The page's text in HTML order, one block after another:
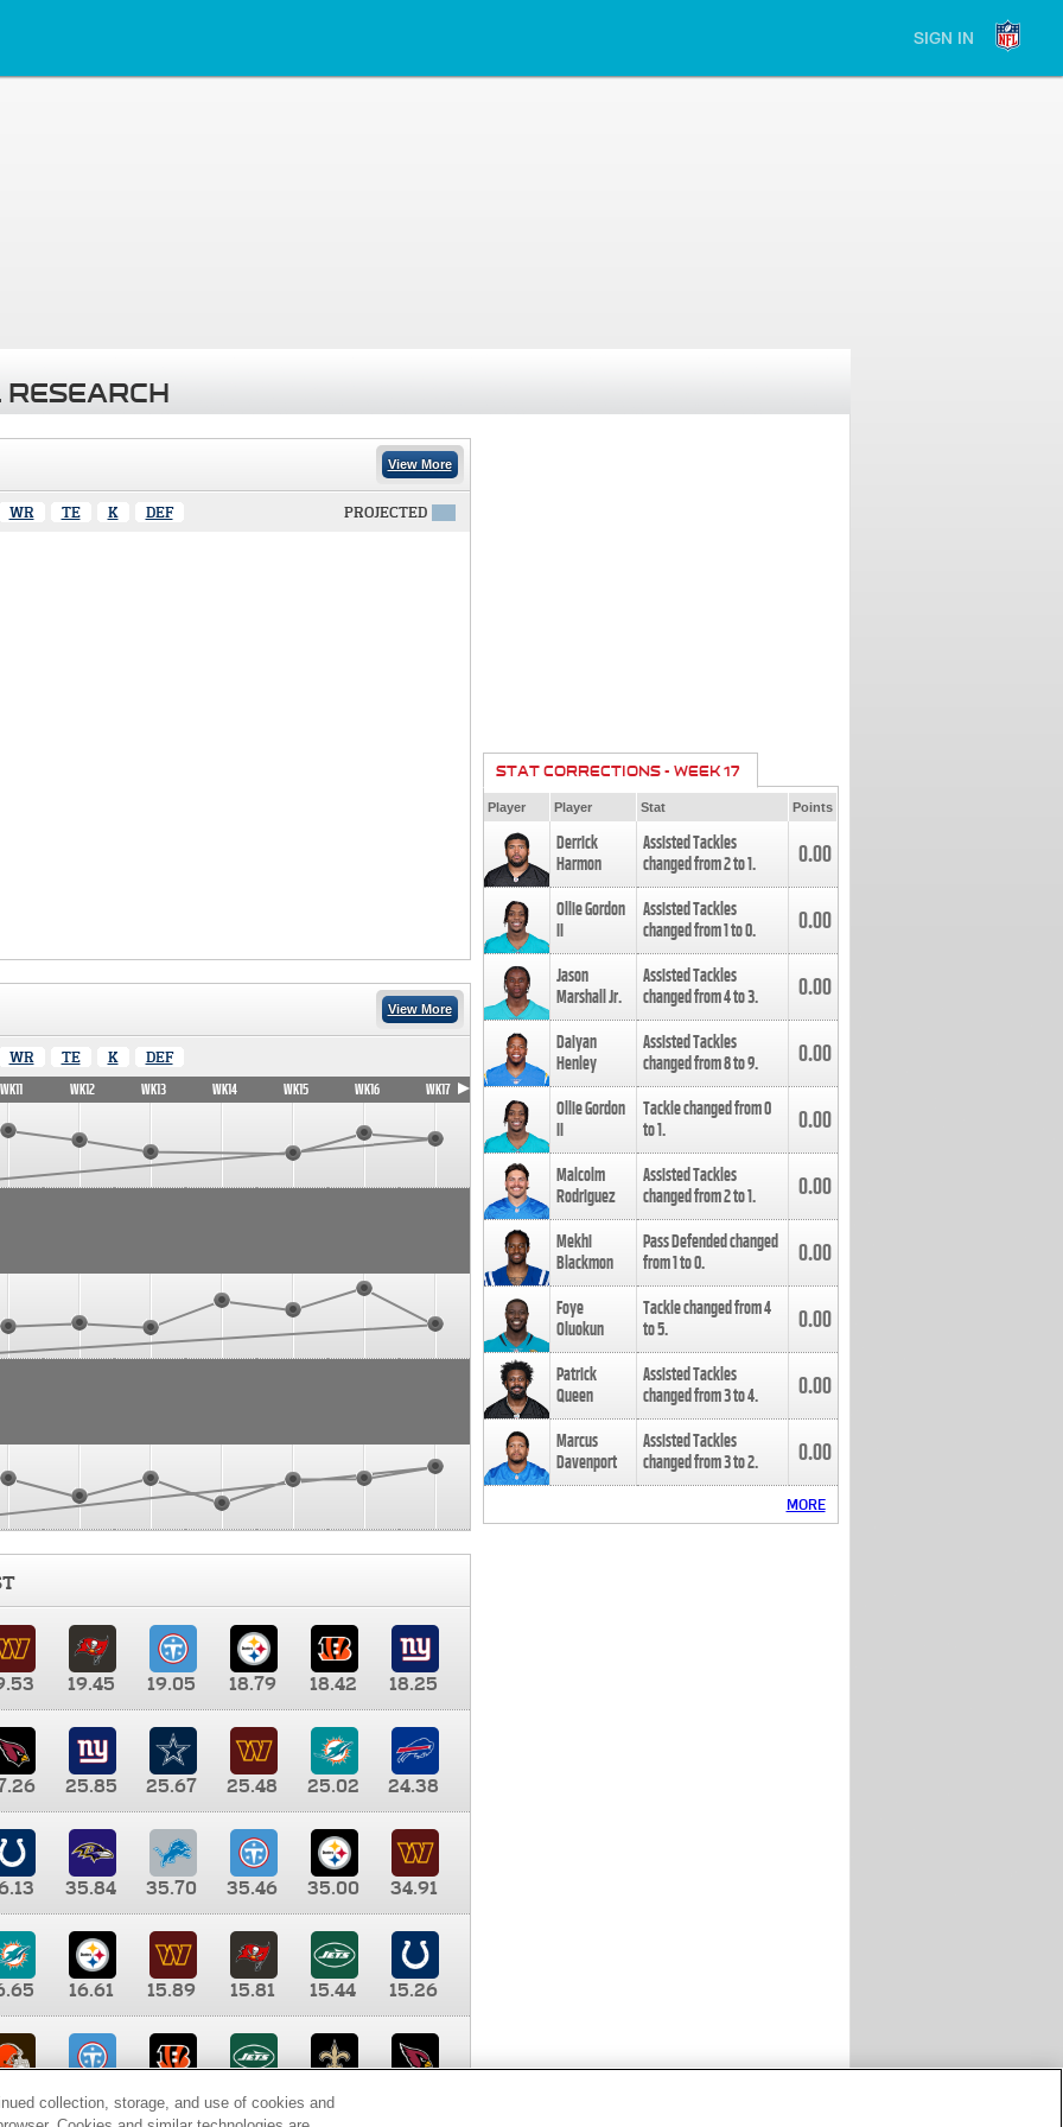
SIGN IN
View More
WR TE K DEF PROJECTED
View More
WR TE K DEF
WK11 WK12 WK13 WK14 WK15 WK16 WK17
19.45 19.05 18.79 18.42
18.25
25.85 25.67 25.48 25.02
24.38
35.84 35.70 35.46 35.00
34.91
16.61 15.89 15.81 15.44
15.26
9.35 8.65 8.41
STAT CORRECTIONS - WEEK 17
Player Player Stat Points
Derrick
Harmon
Assisted Tackles
changed from2to1. 0.00
Ollie Gordon
II
Assisted Tackles
changed from1to0. 0.00
Jason
Marshall Jr.
Assisted Tackles
changed from4to3. 0.00
Daiyan
Henley
Assisted Tackles
changed from8to9. 0.00
Ollie Gordon
II
Tackle changed from0
to1. 0.00
Malcolm
Rodriguez
Assisted Tackles
changed from2to1. 0.00
Mekhi
Blackmon
Pass Defended changed
from1to0. 0.00
Foye
Oluokun
Tackle changed from4
to5. 0.00
Patrick
Queen
Assisted Tackles
changed from3to4. 0.00
Marcus
Davenport
Assisted Tackles
changed from3to2. 0.00
MORE
collection, storage, and use of cookies and